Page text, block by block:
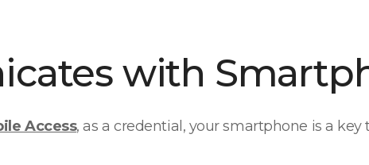
with
Access, as a credential, your smartphone is a key